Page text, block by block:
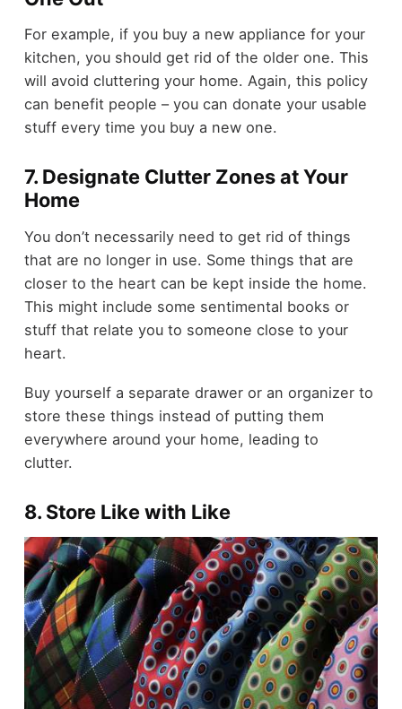
For example, if you buy a new appliance for your
kitchen, you should get rid of the older one. This
will avoid cluttering your home. Again, this policy
can benefit people – you can donate your usable
stuff every time you buy a new one.
7. Designate Clutter Zones at Your
Home
You don’t necessarily need to get rid of things
that are no longer in use. Some things that are
closer to the heart can be kept inside the home.
This might include some sentimental books or
stuff that relate you to someone close to your
heart.
Buy yourself a separate draweror an organizer to
store these things instead of putting them
everywhere around your home, leading to
clutter.
8. Store Like with Like